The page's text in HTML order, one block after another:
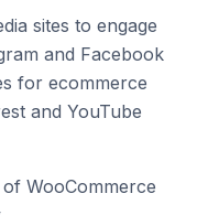
sites to engage
and Facebook
for ecommerce
and YouTube
WooCommerce